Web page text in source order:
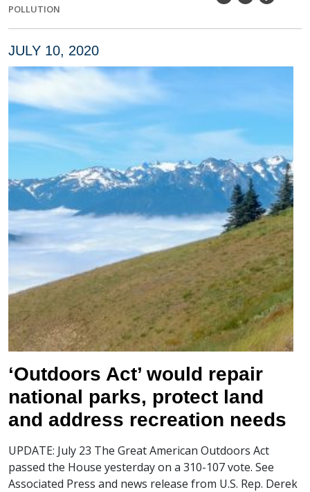
POLLUTION
JULY 10, 2020
‘Outdoors Act’ would repair
national parks, protect land
and address recreation needs
UPDATE: July 23 The Great American Outdoors Act
passed the House yesterday on a 310-107 vote. See
Associated Press and news release from U.S. Rep. Derek